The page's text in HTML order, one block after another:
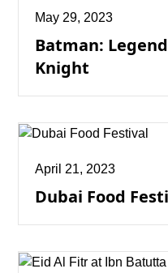
May 29, 2023
Batman:
Knight
April 21, 2023
Dubai Food